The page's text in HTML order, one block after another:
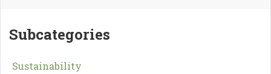
Subcategories
Sustainability